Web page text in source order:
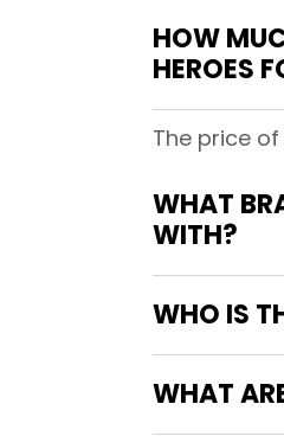
HOW
HEROES
The price
WHAT
WITH?
WHO IS
WHAT